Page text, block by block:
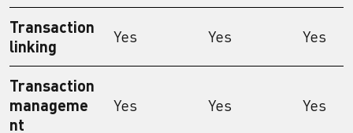
Transaction
linking
Yes Yes Yes
Transaction
manageme
nt
Yes Yes Yes